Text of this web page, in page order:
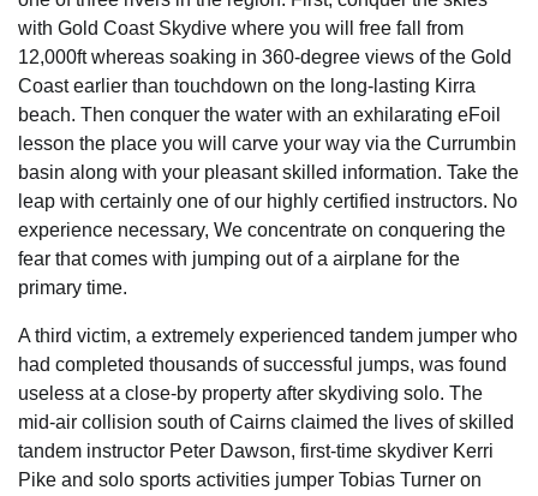
with Gold Coast Skydive where you will free fall from
12,000ft whereas soaking in 360-degree views of the Gold
Coast earlier than touchdown on the long-lasting Kirra
beach. Then conquer the water with an exhilarating eFoil
lesson the place you will carve your way via the Currumbin
basin along with your pleasant skilled information. Take the
leap with certainly one of our highly certified instructors. No
experience necessary, We concentrate on conquering the
fear that comes with jumping out of a airplane for the
primary time.
A third victim, a extremely experienced tandem jumper who
had completed thousands of successful jumps, was found
useless at a close-by property after skydiving solo. The
mid-air collision south of Cairns claimed the lives of skilled
tandem instructor Peter Dawson, first-time skydiver Kerri
Pike and solo sports activities jumper Tobias Turner on